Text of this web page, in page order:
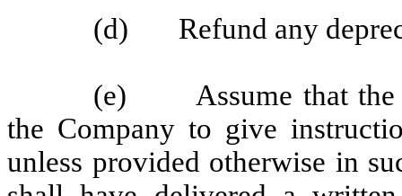
(d) Refund any
(e) Assume that the
the Company to give
unless provided otherwise in